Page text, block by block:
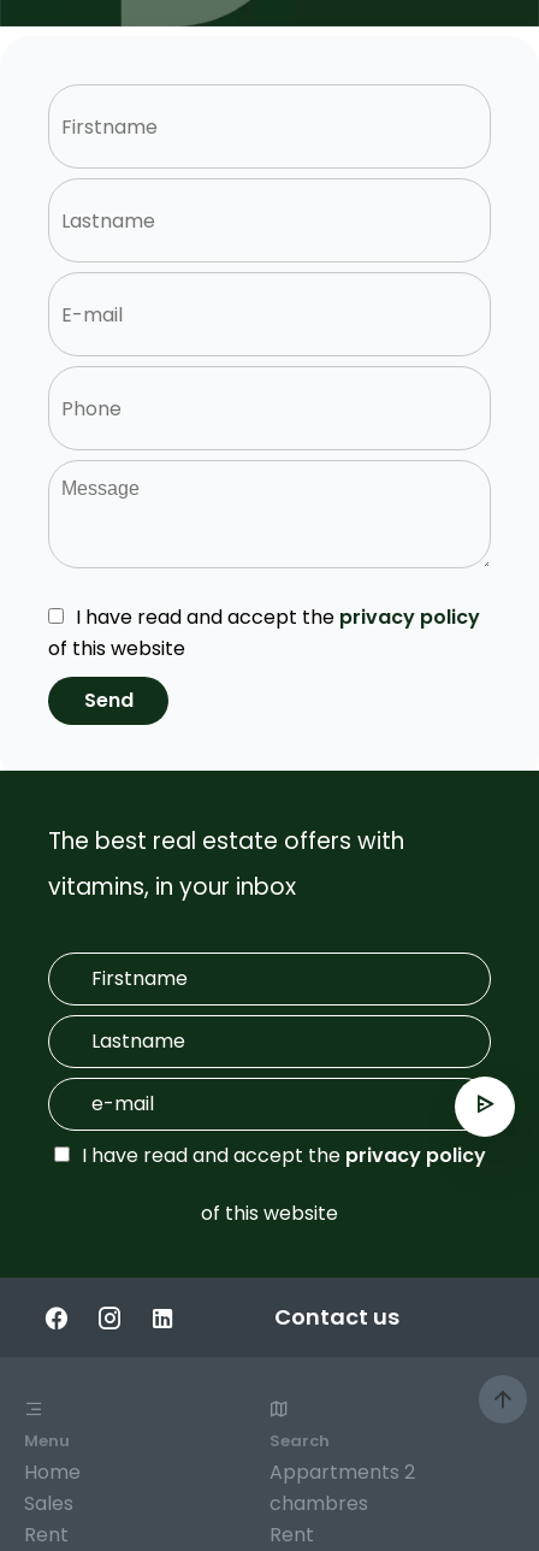
I have read and accept the privacy policy
of this website
Send
The best real estate offers with
vitamins, in your inbox
I have read and accept the privacy policy
of this website
Contact us
Menu
Home
Sales
Rent
Search
Appartments 2
chambres
Rent